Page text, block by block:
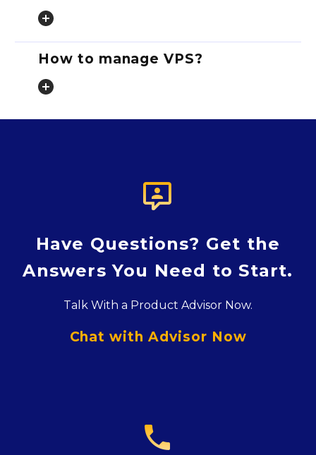
How to manage VPS?

Have Questions? Get the
Answers You Need to Start.
Talk With a Product Advisor Now.
Chat with Advisor Now
